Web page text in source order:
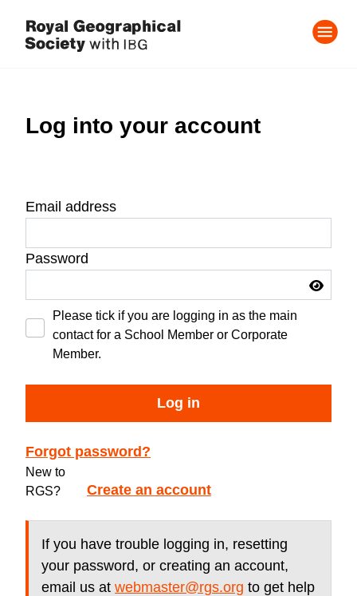
Log into your account
Email address
Password
Please tick if you are logging in as the main
contact for a School Member or Corporate
Member.
Log in
Forgot password?
New to
RGS?
Create an account
If you have trouble logging in, resetting
your password, or creating an account,
email us at webmaster@rgs.org to get help